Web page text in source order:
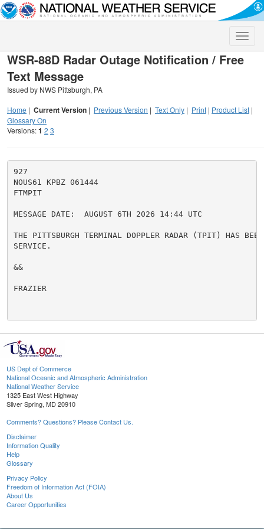
Toggle
WSR-88D Radar Outage Notification / Free
Text Message
Issued by NWS Pittsburgh, PA
Home | Current Version | Previous Version | Text Only | Print | Product List |
Glossary On
Versions:1 2 3
927
NOUS61 KPBZ 061444
FTMPIT
MESSAGE DATE:  AUGUST 6TH 2026 14:44 UTC
THE PITTSBURGH TERMINAL DOPPLER RADAR (TPIT) HAS BEEN
SERVICE.
&&
FRAZIER
US Dept of Commerce
National Oceanic and Atmospheric Administration
National Weather Service
1325 East West Highway
Silver Spring, MD 20910
Comments? Questions? Please Contact Us.
Disclaimer
Information Quality
Help
Glossary
Privacy Policy
Freedom of Information Act (FOIA)
About Us
Career Opportunities